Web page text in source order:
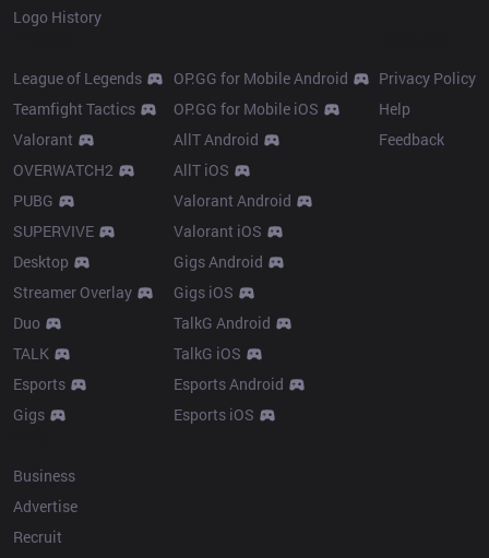
Logo History
League of Legends
Teamfight Tactics
Valorant
OVERWATCH2
PUBG
SUPERVIVE
Desktop
Streamer Overlay
Duo
TALK
Esports
Gigs
OP.GG for Mobile Android
OP.GG for Mobile iOS
AllT Android
AllT iOS
Valorant Android
Valorant iOS
Gigs Android
Gigs iOS
TalkG Android
TalkG iOS
Esports Android
Esports iOS
Privacy Policy
Help
Feedback
Business
Advertise
Recruit